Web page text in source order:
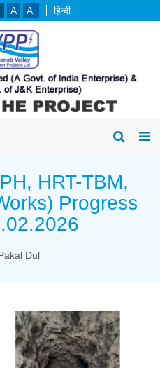
A A- हिन्दी
HRT-TBM,
Progress
Dul